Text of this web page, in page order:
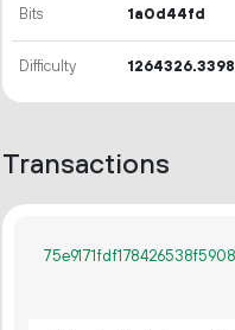
Bits 1a0d44fd
Difficulty
Transactions